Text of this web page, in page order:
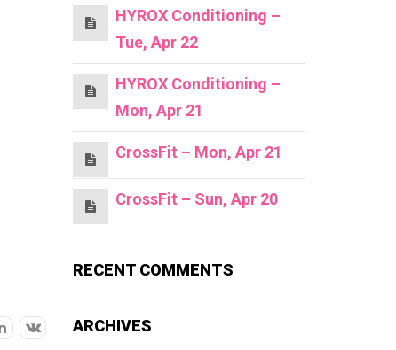
HYROX Conditioning –
Tue, Apr 22
HYROX Conditioning –
Mon, Apr 21
CrossFit – Mon, Apr 21
CrossFit – Sun, Apr 20
RECENT COMMENTS
ARCHIVES